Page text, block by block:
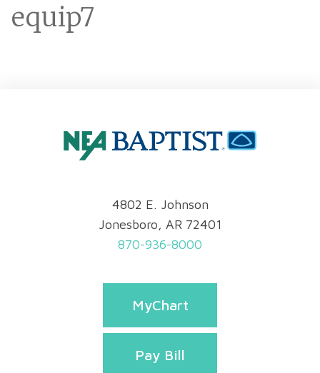
equip7
4802 E. Johnson
Jonesboro, AR 72401
870-936-8000
MyChart
Pay Bill